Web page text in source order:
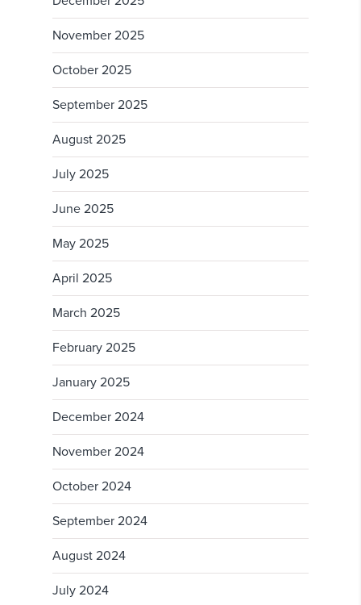
November 2025
October 2025
September 2025
August 2025
July 2025
June 2025
May 2025
April 2025
March 2025
February 2025
January 2025
December 2024
November 2024
October 2024
September 2024
August 2024
July 2024